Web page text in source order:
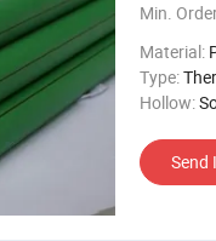
Min.
Material:
Type:
Hollow:
Send